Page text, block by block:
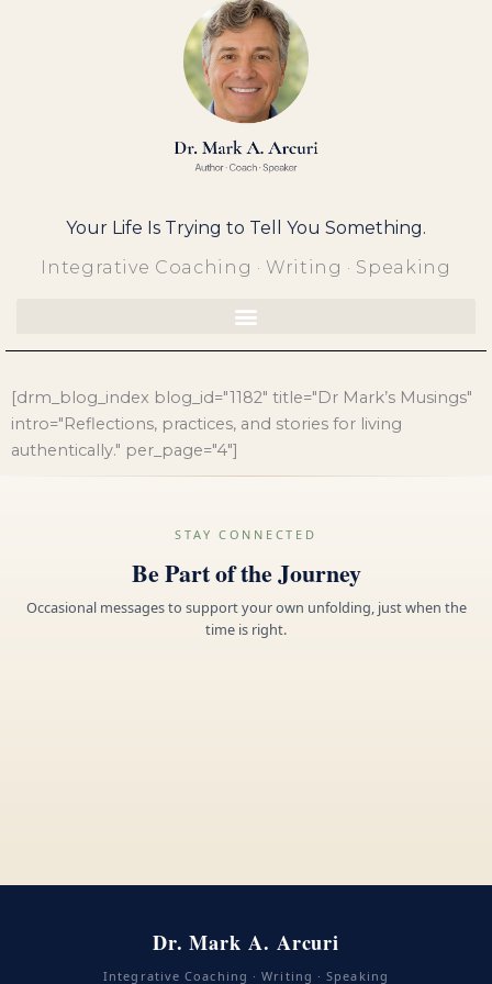
Your Life Is Trying to Tell You Something.
Integrative Coaching · Writing · Speaking
[drm_blog_index blog_id="1182" title="Dr Mark’s Musings"
intro="Reflections, practices, and stories for living
authentically." per_page="4"]
STAY CONNECTED
Be Part of the Journey
Occasional messages to support your own unfolding, just when the
time is right.
Dr. Mark A. Arcuri
Integrative Coaching · Writing · Speaking